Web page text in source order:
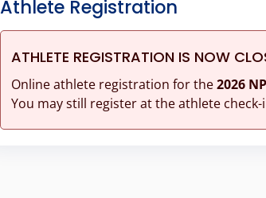
Athlete Registration
ATHLETE REGISTRATION IS NOW
Online athlete registration for the2026
You may still register at the athlete check-